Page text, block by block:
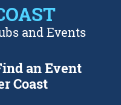
and Events
an Event
Coast